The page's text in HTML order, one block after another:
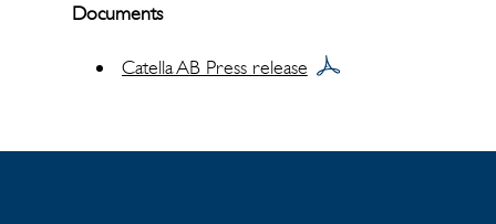
Documents
Catella AB Press release